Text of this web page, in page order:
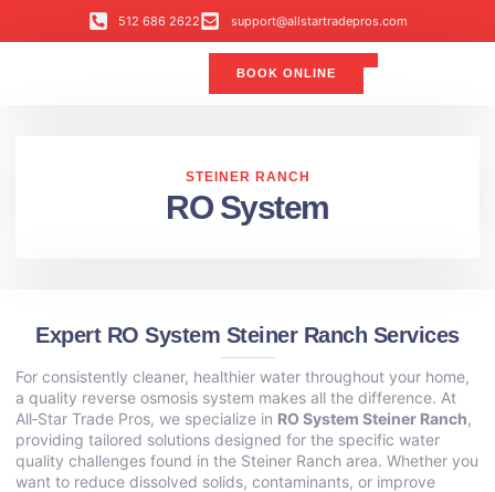
512 686 2622 support@allstartradepros.com
BOOK ONLINE
STEINER RANCH
RO System
Expert RO System Steiner Ranch Services
For consistently cleaner, healthier water throughout your home,
a quality reverse osmosis system makes all the difference. At
All‑Star Trade Pros, we specialize in RO System Steiner Ranch,
providing tailored solutions designed for the specific water
quality challenges found in the Steiner Ranch area. Whether you
want to reduce dissolved solids, contaminants, or improve